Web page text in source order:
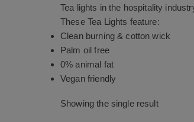
Tea lights in the hospitality
These Tea Lights feature:
Clean burning & cotton wick
Palm oil free
0% animal fat
Vegan friendly
Showing the single result